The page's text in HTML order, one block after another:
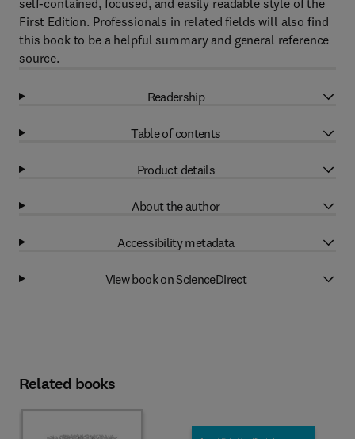
self-contained, focused, and easily readable style of the
First Edition. Professionals in related fields will also find
this book to be a helpful summary and general reference
source.
Readership
Table of contents
Product details
About the author
Accessibility metadata
View book on ScienceDirect
Related books